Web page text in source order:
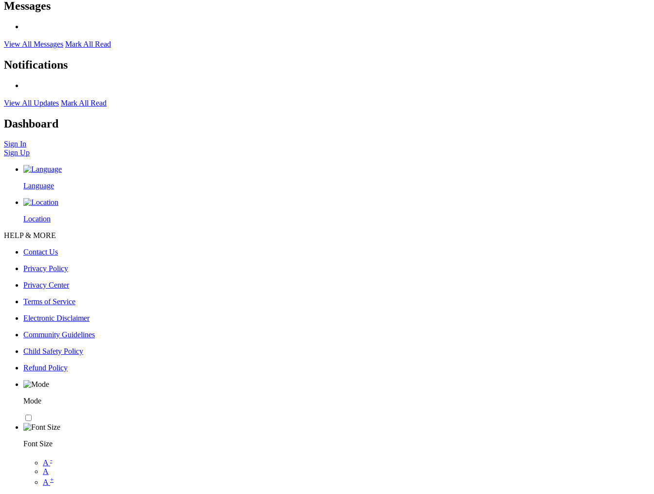
Messages
View All Messages Mark All Read
Notifications
View All Updates Mark All Read
Dashboard
Sign In
Sign Up
Language
Location
HELP & MORE
Contact Us
Privacy Policy
Privacy Center
Terms of Service
Electronic Disclaimer
Community Guidelines
Child Safety Policy
Refund Policy
Mode
Font Size
A -
A
A +